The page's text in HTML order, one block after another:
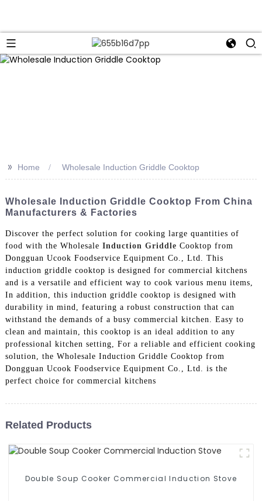
>> Home Wholesale Induction Griddle Cooktop
Wholesale Induction Griddle Cooktop From China
Manufacturers & Factories
Discover the perfect solution for cooking large quantities of
food with the Wholesale Induction Griddle Cooktop from
Dongguan Ucook Foodservice Equipment Co., Ltd. This
induction griddle cooktop is designed for commercial kitchens
and is a versatile and efficient way to cook various menu items,
In addition, this induction griddle cooktop is designed with
durability in mind, featuring a robust construction that can
withstand the demands of a busy commercial kitchen. Easy to
clean and maintain, this cooktop is an ideal addition to any
professional kitchen setting, For a reliable and efficient cooking
solution, the Wholesale Induction Griddle Cooktop from
Dongguan Ucook Foodservice Equipment Co., Ltd. is the
perfect choice for commercial kitchens
Related Products
Double Soup Cooker Commercial Induction Stove